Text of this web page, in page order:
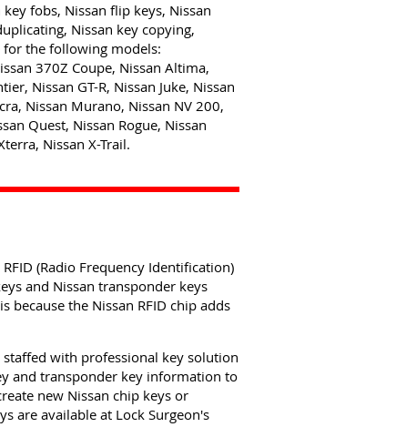
fobs, Nissan flip keys, Nissan
Nissan key copying,
the following models:
370Z Coupe, Nissan Altima,
Nissan GT-R, Nissan Juke, Nissan
Nissan Murano, Nissan NV 200,
Quest, Nissan Rogue, Nissan
Nissan X-Trail.
(Radio Frequency Identification)
and Nissan transponder keys
the Nissan RFID chip adds
with professional key solution
and transponder key information to
new Nissan chip keys or
are available at Lock Surgeon's